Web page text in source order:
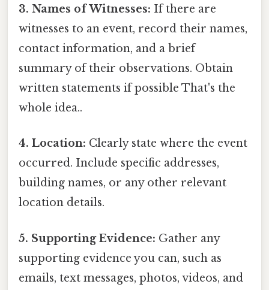
3. Names of Witnesses: If there are
witnesses to an event, record their names,
contact information, and a brief
summary of their observations. Obtain
written statements if possible That's the
whole idea..
4. Location: Clearly state where the event
occurred. Include specific addresses,
building names, or any other relevant
location details.
5. Supporting Evidence: Gather any
supporting evidence you can, such as
emails, text messages, photos, videos, and